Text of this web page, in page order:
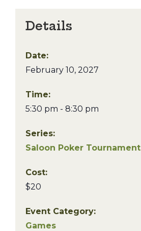
Details
Date:
February 10, 2027
Time:
5:30 pm - 8:30 pm
Series:
Saloon Poker Tournament
Cost:
$20
Event Category:
Games